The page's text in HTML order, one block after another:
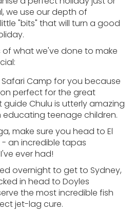
we use our depth of
"bits" that will turn a good
of what we've done to make
Camp for you because
perfect for the great
guide Chulu is utterly amazing
teenage children.
make sure you head to El
an incredible tapas
ever had!
overnight to get to Sydney,
in head to Doyles
the most incredible fish
jet-lag cure.